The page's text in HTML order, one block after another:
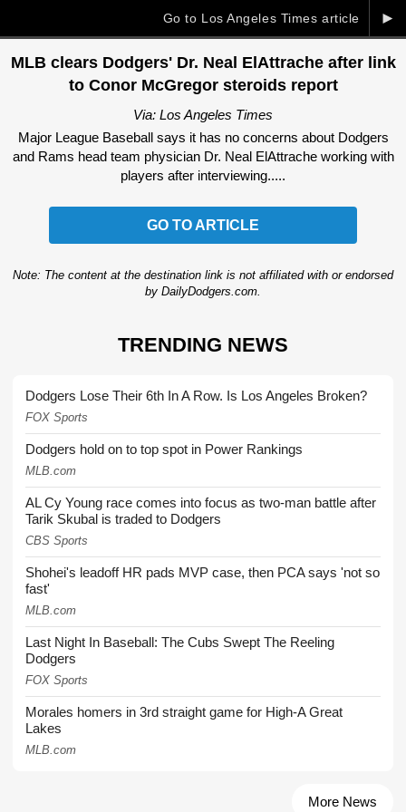
►
Go to Los Angeles Times article
MLB clears Dodgers' Dr. Neal ElAttrache after link
to Conor McGregor steroids report
Via: Los Angeles Times
Major League Baseball says it has no concerns about Dodgers
and Rams head team physician Dr. Neal ElAttrache working with
players after interviewing.....
GO TO ARTICLE
Note: The content at the destination link is not affiliated with or endorsed
by DailyDodgers.com.
TRENDING NEWS
Dodgers Lose Their 6th In A Row. Is Los Angeles Broken?
FOX Sports
Dodgers hold on to top spot in Power Rankings
MLB.com
AL Cy Young race comes into focus as two-man battle after
Tarik Skubal is traded to Dodgers
CBS Sports
Shohei's leadoff HR pads MVP case, then PCA says 'not so
fast'
MLB.com
Last Night In Baseball: The Cubs Swept The Reeling
Dodgers
FOX Sports
Morales homers in 3rd straight game for High-A Great
Lakes
MLB.com
More News